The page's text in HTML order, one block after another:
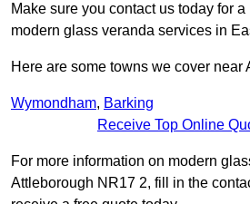
Make sure you contact us today for
modern glass veranda services in
Here are some towns we cover near
Wymondham, Barking
Receive Top Online
For more information on modern
Attleborough NR17 2, fill in the